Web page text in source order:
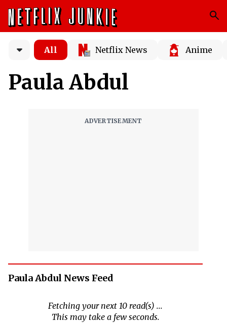
All Netflix News Anime
Paula Abdul
Paula Abdul News Feed
Fetching your next 10 read(s) ...
This may take a few seconds.